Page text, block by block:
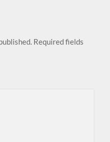
Required fields